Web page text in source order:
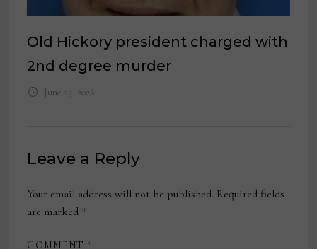
Old Hickory president charged with
2nd degree murder
June 23, 2026
Leave a Reply
Your email address will not be published. Required fields
are marked *
COMMENT *